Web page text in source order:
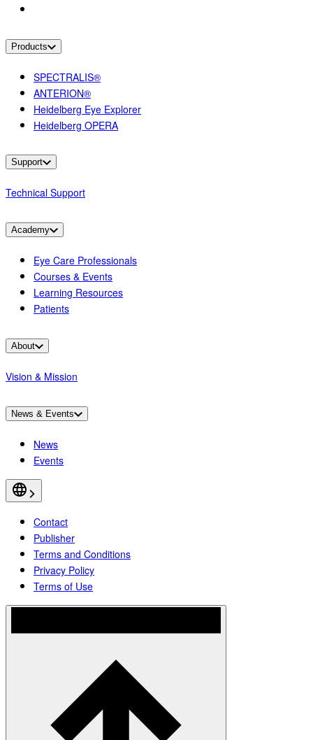
Products
SPECTRALIS®
ANTERION®
Heidelberg Eye Explorer
Heidelberg OPERA
Support
Technical Support
Academy
Eye Care Professionals
Courses & Events
Learning Resources
Patients
About
Vision & Mission
News & Events
News
Events
Contact
Publisher
Terms and Conditions
Privacy Policy
Terms of Use